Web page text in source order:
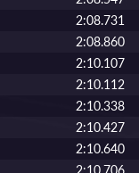
2:08.731
2:08.860
2:10.107
2:10.112
2:10.338
2:10.427
2:10.640